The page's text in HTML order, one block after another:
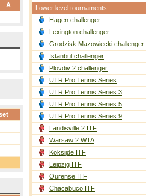
A
Lower level tournaments
Hagen challenger
Lexington challenger
Grodzisk Mazowiecki challenger
Istanbul challenger
Plovdiv 2 challenger
UTR Pro Tennis Series
UTR Pro Tennis Series 3
UTR Pro Tennis Series 5
UTR Pro Tennis Series 9
Landisville 2 ITF
Warsaw 2 WTA
Koksijde ITF
Leipzig ITF
Ourense ITF
Chacabuco ITF